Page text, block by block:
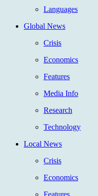
Languages
Global News
Crisis
Economics
Features
Media Info
Research
Technology
Local News
Crisis
Economics
Features